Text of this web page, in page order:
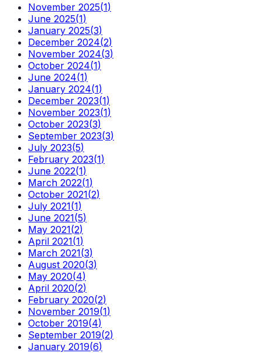
November 2025(1)
June 2025(1)
January 2025(3)
December 2024(2)
November 2024(3)
October 2024(1)
June 2024(1)
January 2024(1)
December 2023(1)
November 2023(1)
October 2023(3)
September 2023(3)
July 2023(5)
February 2023(1)
June 2022(1)
March 2022(1)
October 2021(2)
July 2021(1)
June 2021(5)
May 2021(2)
April 2021(1)
March 2021(3)
August 2020(3)
May 2020(4)
April 2020(2)
February 2020(2)
November 2019(1)
October 2019(4)
September 2019(2)
January 2019(6)